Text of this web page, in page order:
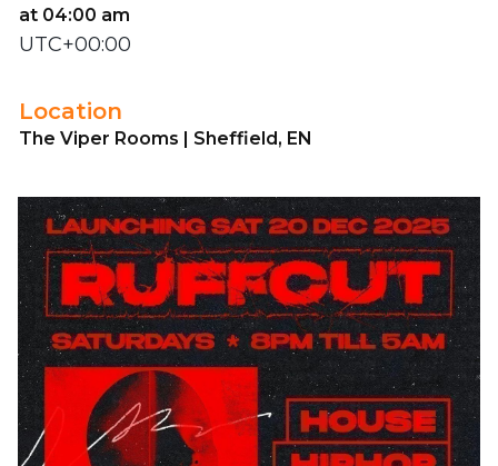
at 04:00 am
UTC+00:00
Location
The Viper Rooms | Sheffield, EN